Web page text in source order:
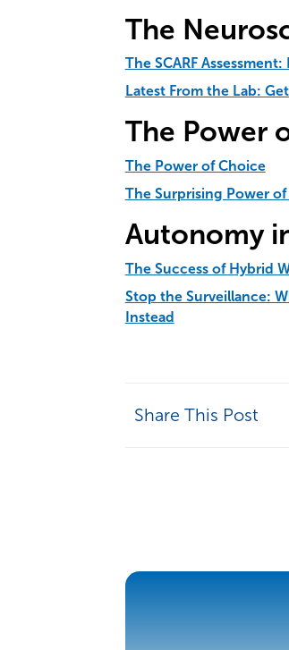
The
The SCARF
Latest From the Lab:
The Power
The Power of Choice
The Surprising Power
Autonomy
The Success of Hybrid
Stop the Surveillance:
Instead
Share This Post